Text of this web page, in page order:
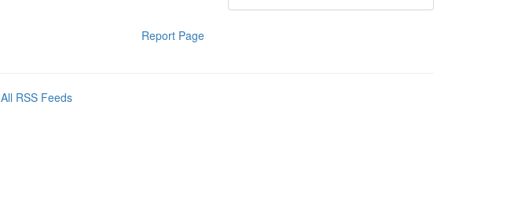
Report Page
All RSS Feeds